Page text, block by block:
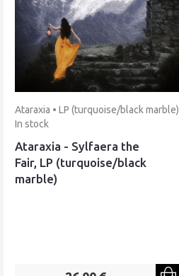
Ataraxia • LP (turquoise/black marble)
In stock
Ataraxia - Sylfaera the
Fair, LP (turquoise/black
marble)